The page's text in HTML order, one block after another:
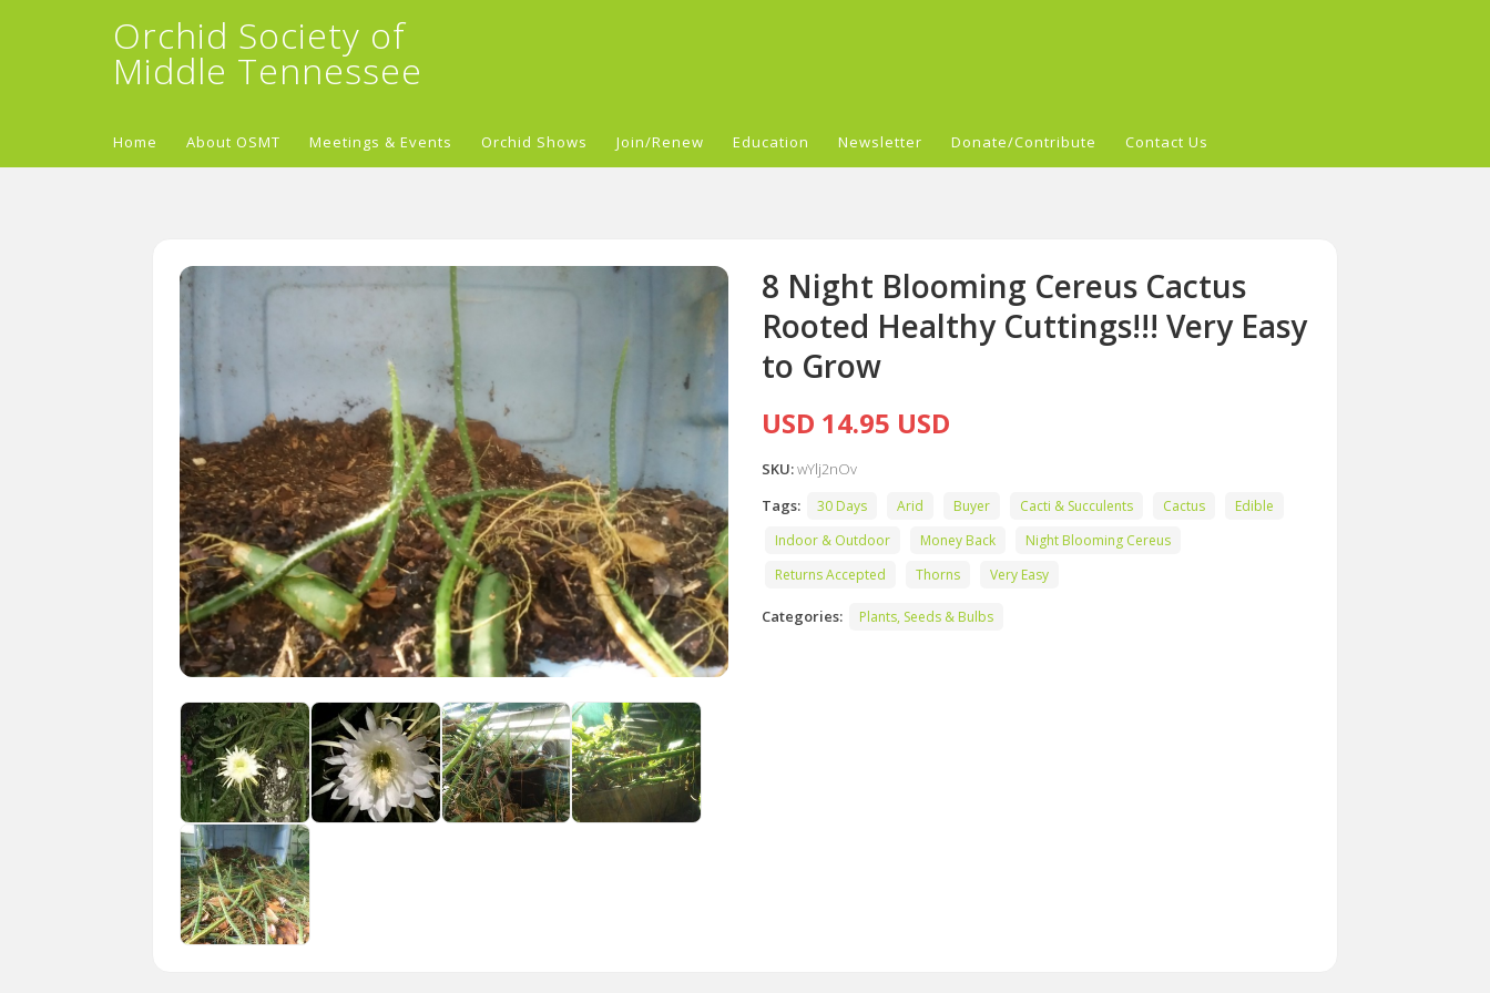
Orchid Society of
Middle Tennessee
Home About OSMT Meetings & Events Orchid Shows Join/Renew Education Newsletter Donate/Contribute Contact Us
8 Night Blooming Cereus Cactus
Rooted Healthy Cuttings!!! Very Easy
to Grow
USD 14.95 USD
SKU:wYlj2nOv
Tags:
30 Days Arid Buyer Cacti & Succulents Cactus
Edible
Indoor & Outdoor
Money Back
Night Blooming Cereus
Returns Accepted
Thorns Very Easy
Categories: Plants, Seeds & Bulbs